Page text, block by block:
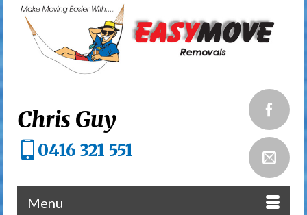
Chris Guy
0416 321 551
Menu